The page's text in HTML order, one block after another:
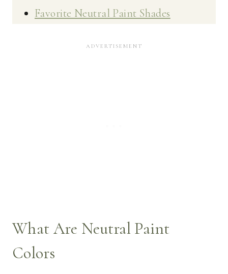
Favorite Neutral Paint Shades
What Are Neutral Paint
Colors